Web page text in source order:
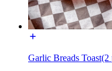
Garlic Breads Toast(2